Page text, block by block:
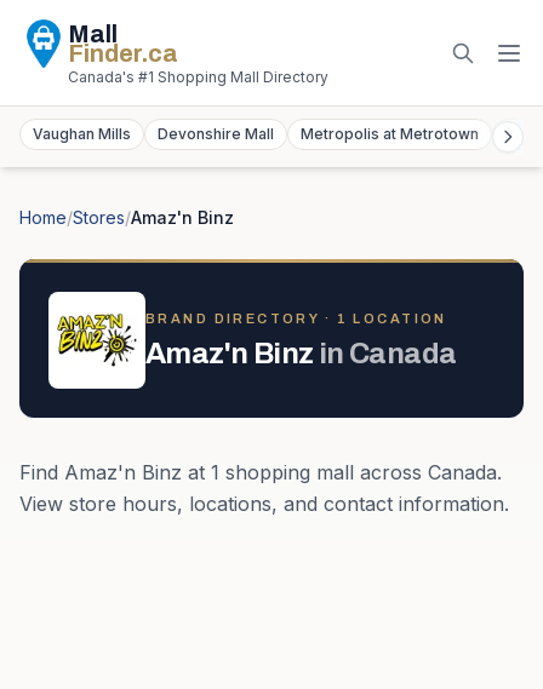
Mall
Finder.ca
Canada's #1 Shopping Mall Directory
Vaughan Mills Devonshire Mall Metropolis at Metrotown
Home/Stores/Amaz'n Binz
BRAND DIRECTORY · 1 LOCATION
Amaz'n Binz in Canada
Find Amaz'n Binz at 1 shopping mall across Canada.
View store hours, locations, and contact information.